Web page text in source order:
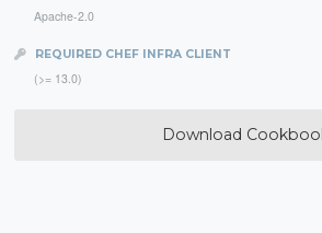
Apache-2.0
REQUIRED CHEF INFRA CLIENT
(>= 13.0)
Download